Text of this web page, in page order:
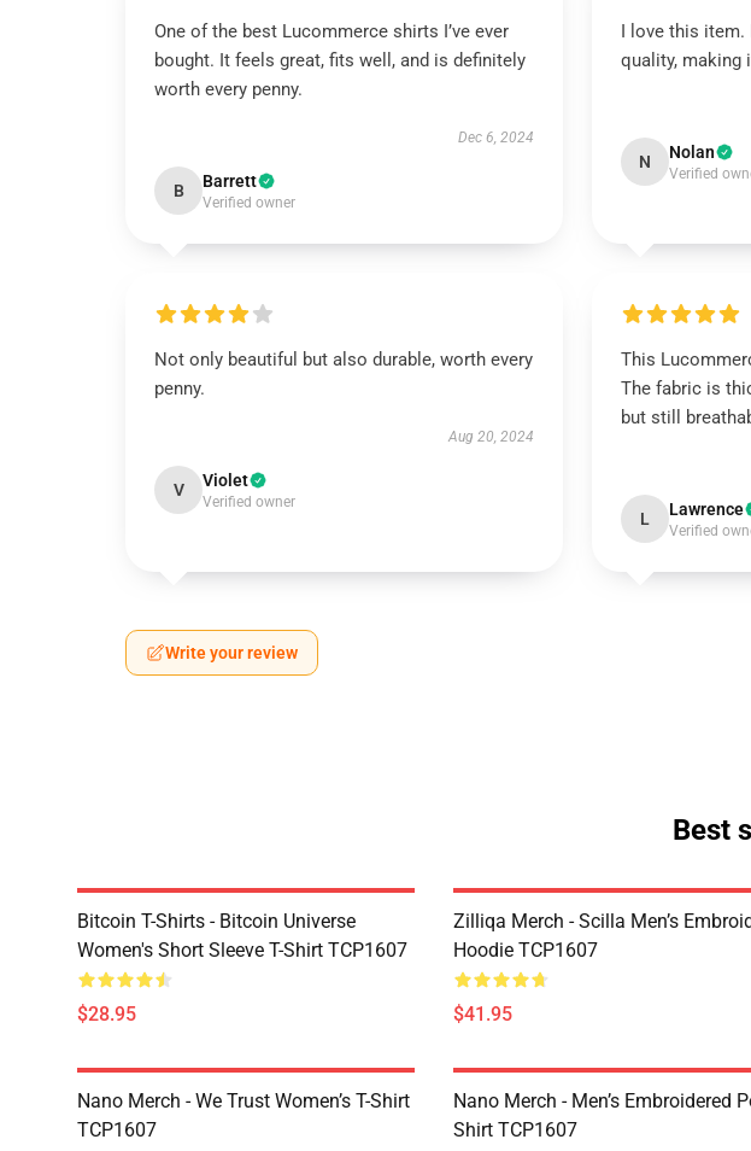
One of the best Lucommerce shirts I’ve ever
bought. It feels great, fits well, and is definitely
worth every penny.
Dec 6, 2024
B Barrett
Verified owner
I love this item.
quality, making
N Nolan
Verified
Not only beautiful but also durable, worth every
penny.
Aug 20, 2024
V Violet
Verified owner
This
The fabric is
but still
L Lawrence
Verified
Write your review
Best
Bitcoin T-Shirts - Bitcoin Universe
Women's Short Sleeve T-Shirt TCP1607
$28.95
Zilliqa Merch - Scilla Men’s
Hoodie TCP1607
$41.95
Nano Merch - We Trust Women’s T-Shirt
TCP1607
Nano Merch - Men’s Embroidered
Shirt TCP1607